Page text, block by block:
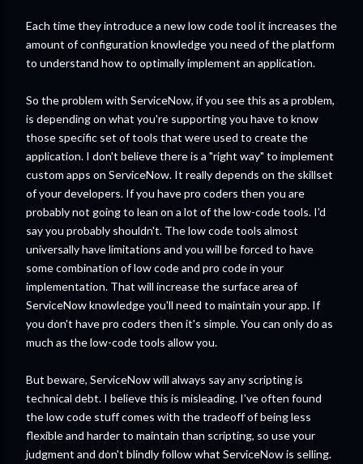
Each time they introduce a new low code tool it increases the
amount of configuration knowledge you need of the platform
to understand how to optimally implement an application.
So the problem with ServiceNow, if you see this as a problem,
is depending on what you're supporting you have to know
those specific set of tools that were used to create the
application. I don't believe there is a "right way" to implement
custom apps on ServiceNow. It really depends on the skillset
of your developers. If you have pro coders then you are
probably not going to lean on a lot of the low-code tools. I'd
say you probably shouldn't. The low code tools almost
universally have limitations and you will be forced to have
some combination of low code and pro code in your
implementation. That will increase the surface area of
ServiceNow knowledge you'll need to maintain your app. If
you don't have pro coders then it's simple. You can only do as
much as the low-code tools allow you.
But beware, ServiceNow will always say any scripting is
technical debt. I believe this is misleading. I've often found
the low code stuff comes with the tradeoff of being less
flexible and harder to maintain than scripting, so use your
judgment and don't blindly follow what ServiceNow is selling.